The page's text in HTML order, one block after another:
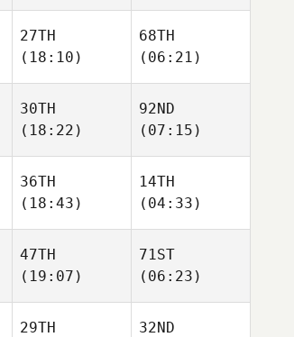
27TH
(18:10)
68TH
(06:21)
30TH
(18:22)
92ND
(07:15)
36TH
(18:43)
14TH
(04:33)
47TH
(19:07)
71ST
(06:23)
29TH
32ND